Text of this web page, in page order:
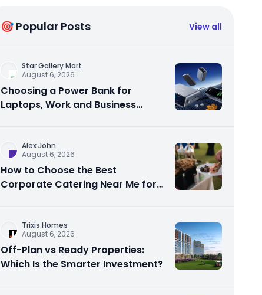
🎯 Popular Posts View all
Star Gallery Mart
August 6, 2026
Choosing a Power Bank for
Laptops, Work and Business
Alex John
August 6, 2026
How to Choose the Best
Corporate Catering Near Me for
Trixis Homes
August 6, 2026
Off-Plan vs Ready Properties:
Which Is the Smarter Investment?